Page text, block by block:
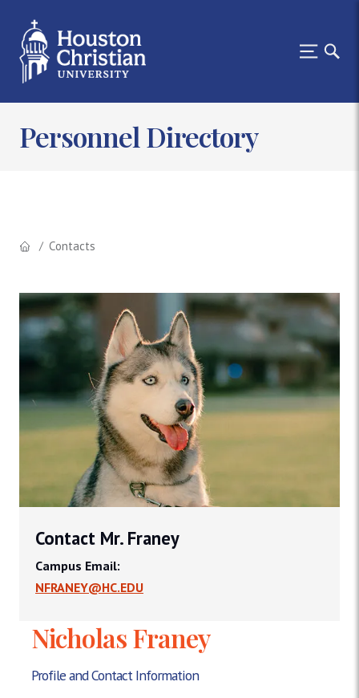
Personnel Directory
Contacts
Nicholas Franey
Profile and Contact Information
Contact Mr. Franey
Campus Email:
NFRANEY@HC.EDU